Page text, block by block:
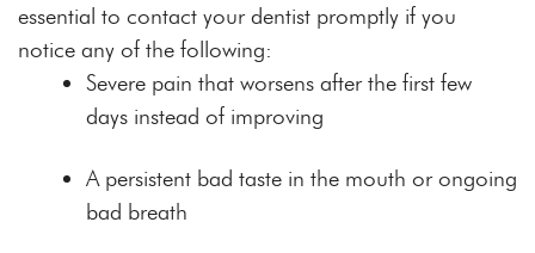
essential to contact your dentist promptly if you
notice any of the following:
Severe pain that worsens after the first few
days instead of improving
A persistent bad taste in the mouth or ongoing
bad breath